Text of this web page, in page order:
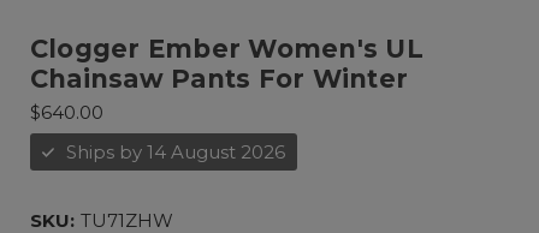
Clogger Ember Women's UL
Chainsaw Pants For Winter
$640.00
Ships by 14 August 2026
SKU: TU71ZHW